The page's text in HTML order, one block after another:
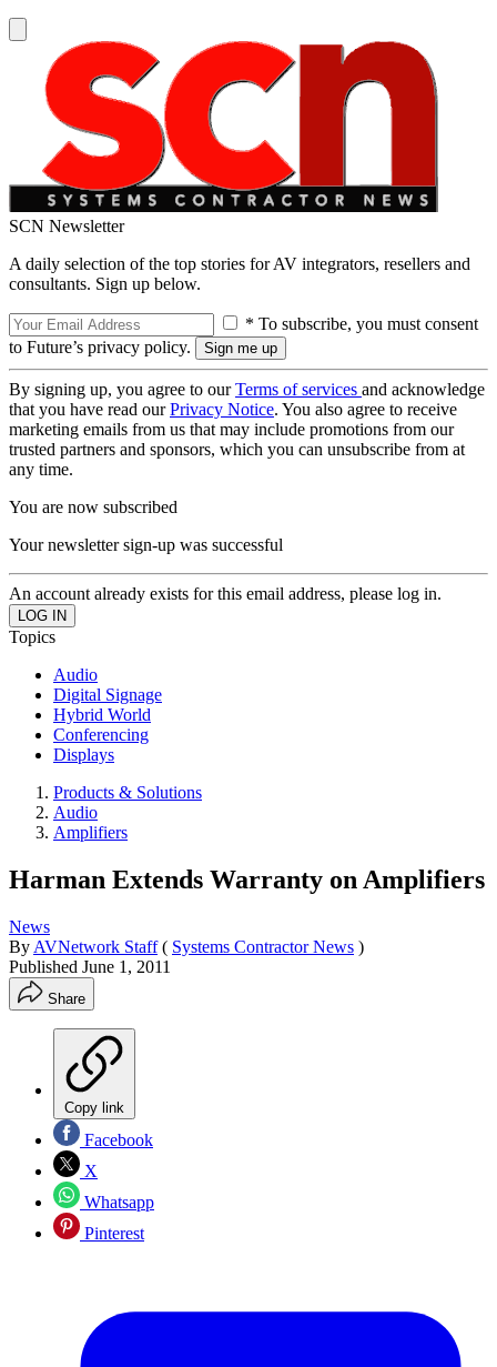
SCN Newsletter
A daily selection of the top stories for AV integrators, resellers and
consultants. Sign up below.
* To subscribe, you must consent
to Future’s privacy policy.
By signing up, you agree to ourTerms of services and acknowledge
that you have read ourPrivacy Notice. You also agree to receive
marketing emails from us that may include promotions from our
trusted partners and sponsors, which you can unsubscribe from at
any time.
You are now subscribed
Your newsletter sign-up was successful
An account already exists for this email address, please log in.
Topics
Audio
Digital Signage
Hybrid World
Conferencing
Displays
Products & Solutions
Audio
Amplifiers
Harman Extends Warranty on Amplifiers
News
By AVNetwork Staff ( Systems Contractor News )
Published June 1, 2011
Share
Copy link
Facebook
X
Whatsapp
Pinterest